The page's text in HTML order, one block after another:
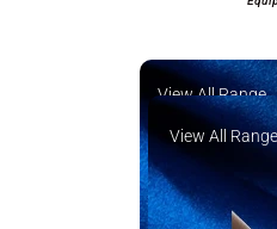
View All Range
View All Range